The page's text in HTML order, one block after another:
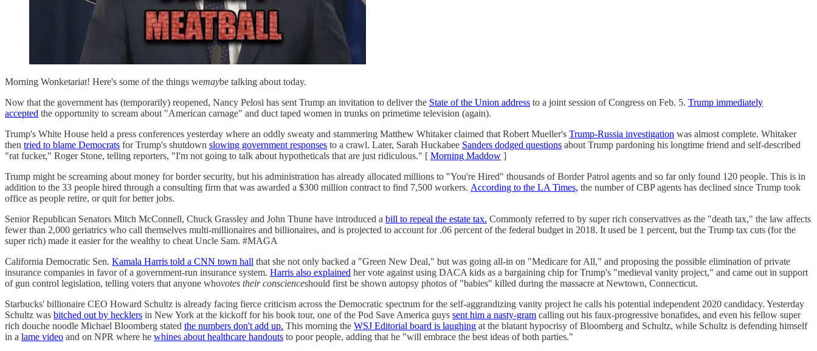
Morning Wonketariat! Here's some of the things wemaybe talking about today.
Now that the government has (temporarily) reopened, Nancy Pelosi has sent Trump an invitation to deliver the State of the Union address to a joint session of Congress on Feb. 5. Trump immediately
accepted the opportunity to scream about "American carnage" and duct taped women in trunks on primetime television (again).
Trump's White House held a press conferences yesterday where an oddly sweaty and stammering Matthew Whitaker claimed that Robert Mueller's Trump-Russia investigation was almost complete. Whitaker
then tried to blame Democrats for Trump's shutdown slowing government responses to a crawl. Later, Sarah Huckabee Sanders dodged questions about Trump pardoning his longtime friend and self-described
"rat fucker," Roger Stone, telling reporters, "I'm not going to talk about hypotheticals that are just ridiculous." [ Morning Maddow ]
Trump might be screaming about money for border security, but his administration has already allocated millions to "You're Hired" thousands of Border Patrol agents and so far only found 120 people. This is in
addition to the 33 people hired through a consulting firm that was awarded a $300 million contract to find 7,500 workers. According to the LA Times, the number of CBP agents has declined since Trump took
office as people retire, or quit for better jobs.
Senior Republican Senators Mitch McConnell, Chuck Grassley and John Thune have introduced a bill to repeal the estate tax. Commonly referred to by super rich conservatives as the "death tax," the law affects
fewer than 2,000 geriatrics who call themselves multi-millionaires and billionaires, and is projected to account for .06 percent of the federal budget in 2018. It used be 1 percent, but the Trump tax cuts (for the
super rich) made it easier for the wealthy to cheat Uncle Sam. #MAGA
California Democratic Sen. Kamala Harris told a CNN town hall that she not only backed a "Green New Deal," but was going all-in on "Medicare for All," and proposing the possible elimination of private
insurance companies in favor of a government-run insurance system. Harris also explained her vote against using DACA kids as a bargaining chip for Trump's "medieval vanity project," and came out in support
of gun control legislation, telling voters that anyone whovotes their conscienceshould first be shown autopsy photos of "babies" killed during the massacre at Newtown, Connecticut.
Starbucks' billionaire CEO Howard Schultz is already facing fierce criticism across the Democratic spectrum for the self-aggrandizing vanity project he calls his potential independent 2020 candidacy. Yesterday
Schultz was bitched out by hecklers in New York at the kickoff for his book tour, one of the Pod Save America guys sent him a nasty-gram calling out his faux-progressive bonafides, and even his fellow super
rich douche noodle Michael Bloomberg stated the numbers don't add up. This morning the WSJ Editorial board is laughing at the blatant hypocrisy of Bloomberg and Schultz, while Schultz is defending himself
in a lame video and on NPR where he whines about healthcare handouts to poor people, adding that he "will embrace the best ideas of both parties."